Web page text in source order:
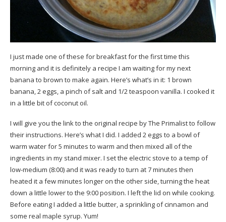
I just made one of these for breakfast for the first time this
morning and it is definitely a recipe I am waiting for my next
banana to brown to make again. Here’s what’s in it: 1 brown
banana, 2 eggs, a pinch of salt and 1/2 teaspoon vanilla. I cooked it
in a little bit of coconut oil.
I will give you the link to the original recipe by The Primalistto follow
their instructions. Here’s what I did. I added 2 eggs to a bowl of
warm water for 5 minutes to warm and then mixed all of the
ingredients in my stand mixer. I set the electric stove to a temp of
low-medium (8:00) and it was ready to turn at 7 minutes then
heated it a few minutes longer on the other side, turning the heat
down a little lower to the 9:00 position. I left the lid on while cooking.
Before eating I added a little butter, a sprinkling of cinnamon and
some real maple syrup. Yum!